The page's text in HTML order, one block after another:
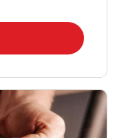
in New Tab